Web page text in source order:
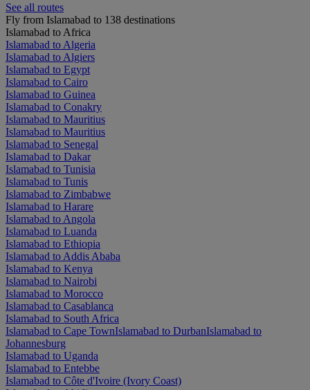
See all routes
Fly from Islamabad to 138 destinations
Islamabad to Africa
Islamabad to Algeria
Islamabad to Algiers
Islamabad to Egypt
Islamabad to Cairo
Islamabad to Guinea
Islamabad to Conakry
Islamabad to Mauritius
Islamabad to Mauritius
Islamabad to Senegal
Islamabad to Dakar
Islamabad to Tunisia
Islamabad to Tunis
Islamabad to Zimbabwe
Islamabad to Harare
Islamabad to Angola
Islamabad to Luanda
Islamabad to Ethiopia
Islamabad to Addis Ababa
Islamabad to Kenya
Islamabad to Nairobi
Islamabad to Morocco
Islamabad to Casablanca
Islamabad to South Africa
Islamabad to Cape TownIslamabad to DurbanIslamabad to
Johannesburg
Islamabad to Uganda
Islamabad to Entebbe
Islamabad to Côte d'Ivoire (Ivory Coast)